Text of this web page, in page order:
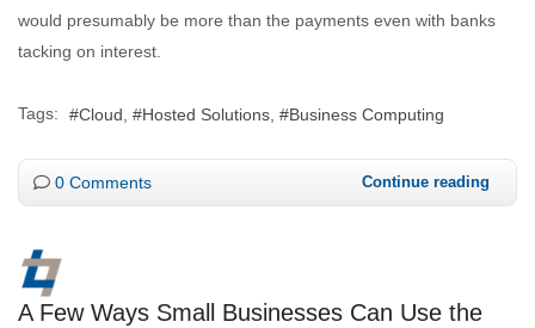
would presumably be more than the payments even with banks
tacking on interest.
Tags: Cloud Hosted Solutions Business Computing
0 Comments Continue reading
A Few Ways Small Businesses Can Use the